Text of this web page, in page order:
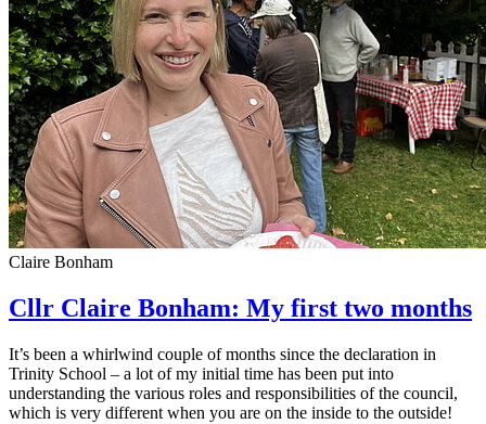
Claire Bonham
Cllr Claire Bonham: My first two months
It’s been a whirlwind couple of months since the declaration in
Trinity School – a lot of my initial time has been put into
understanding the various roles and responsibilities of the council,
which is very different when you are on the inside to the outside!